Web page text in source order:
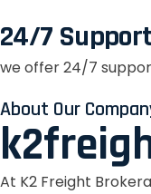
24/7
we offer 24/7
About Our
At K2 Freight